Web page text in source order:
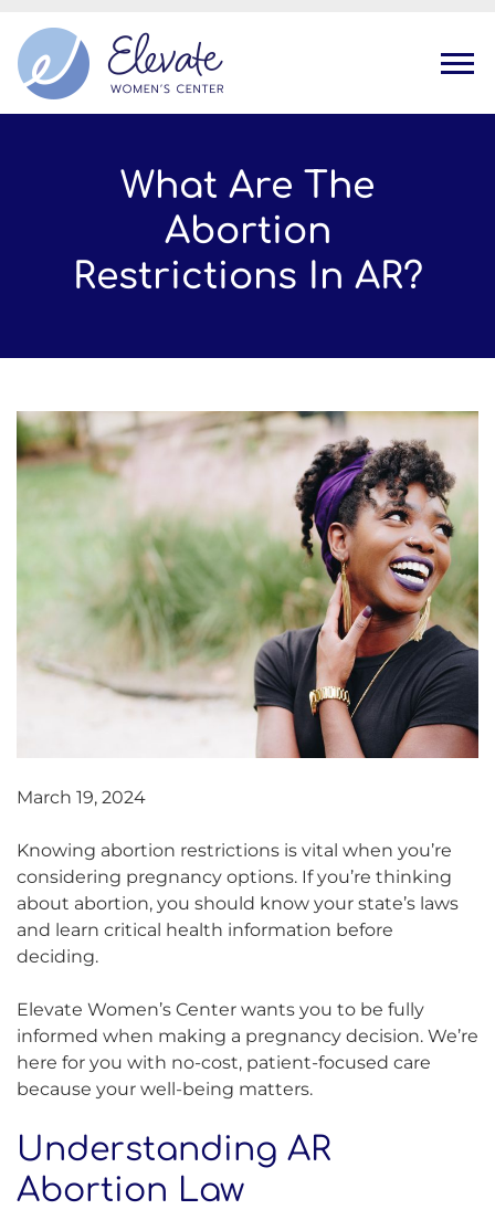
What Are The
Abortion
Restrictions In AR?
March 19, 2024
Knowing abortion restrictions is vital when you’re
considering pregnancy options. If you’re thinking
about abortion, you should know your state’s laws
and learn critical health information before
deciding.
Elevate Women’s Center wants you to be fully
informed when making a pregnancy decision. We’re
here for you with no-cost, patient-focused care
because your well-being matters.
Understanding AR
Abortion Law